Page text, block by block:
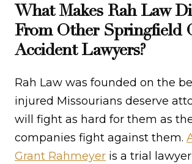
What Makes Rah Law
From Other Springfield
Accident Lawyers?
Rah Law was founded on the
injured Missourians deserve
will fight as hard for them as
companies fight against them.
Grant Rahmeyer is a trial